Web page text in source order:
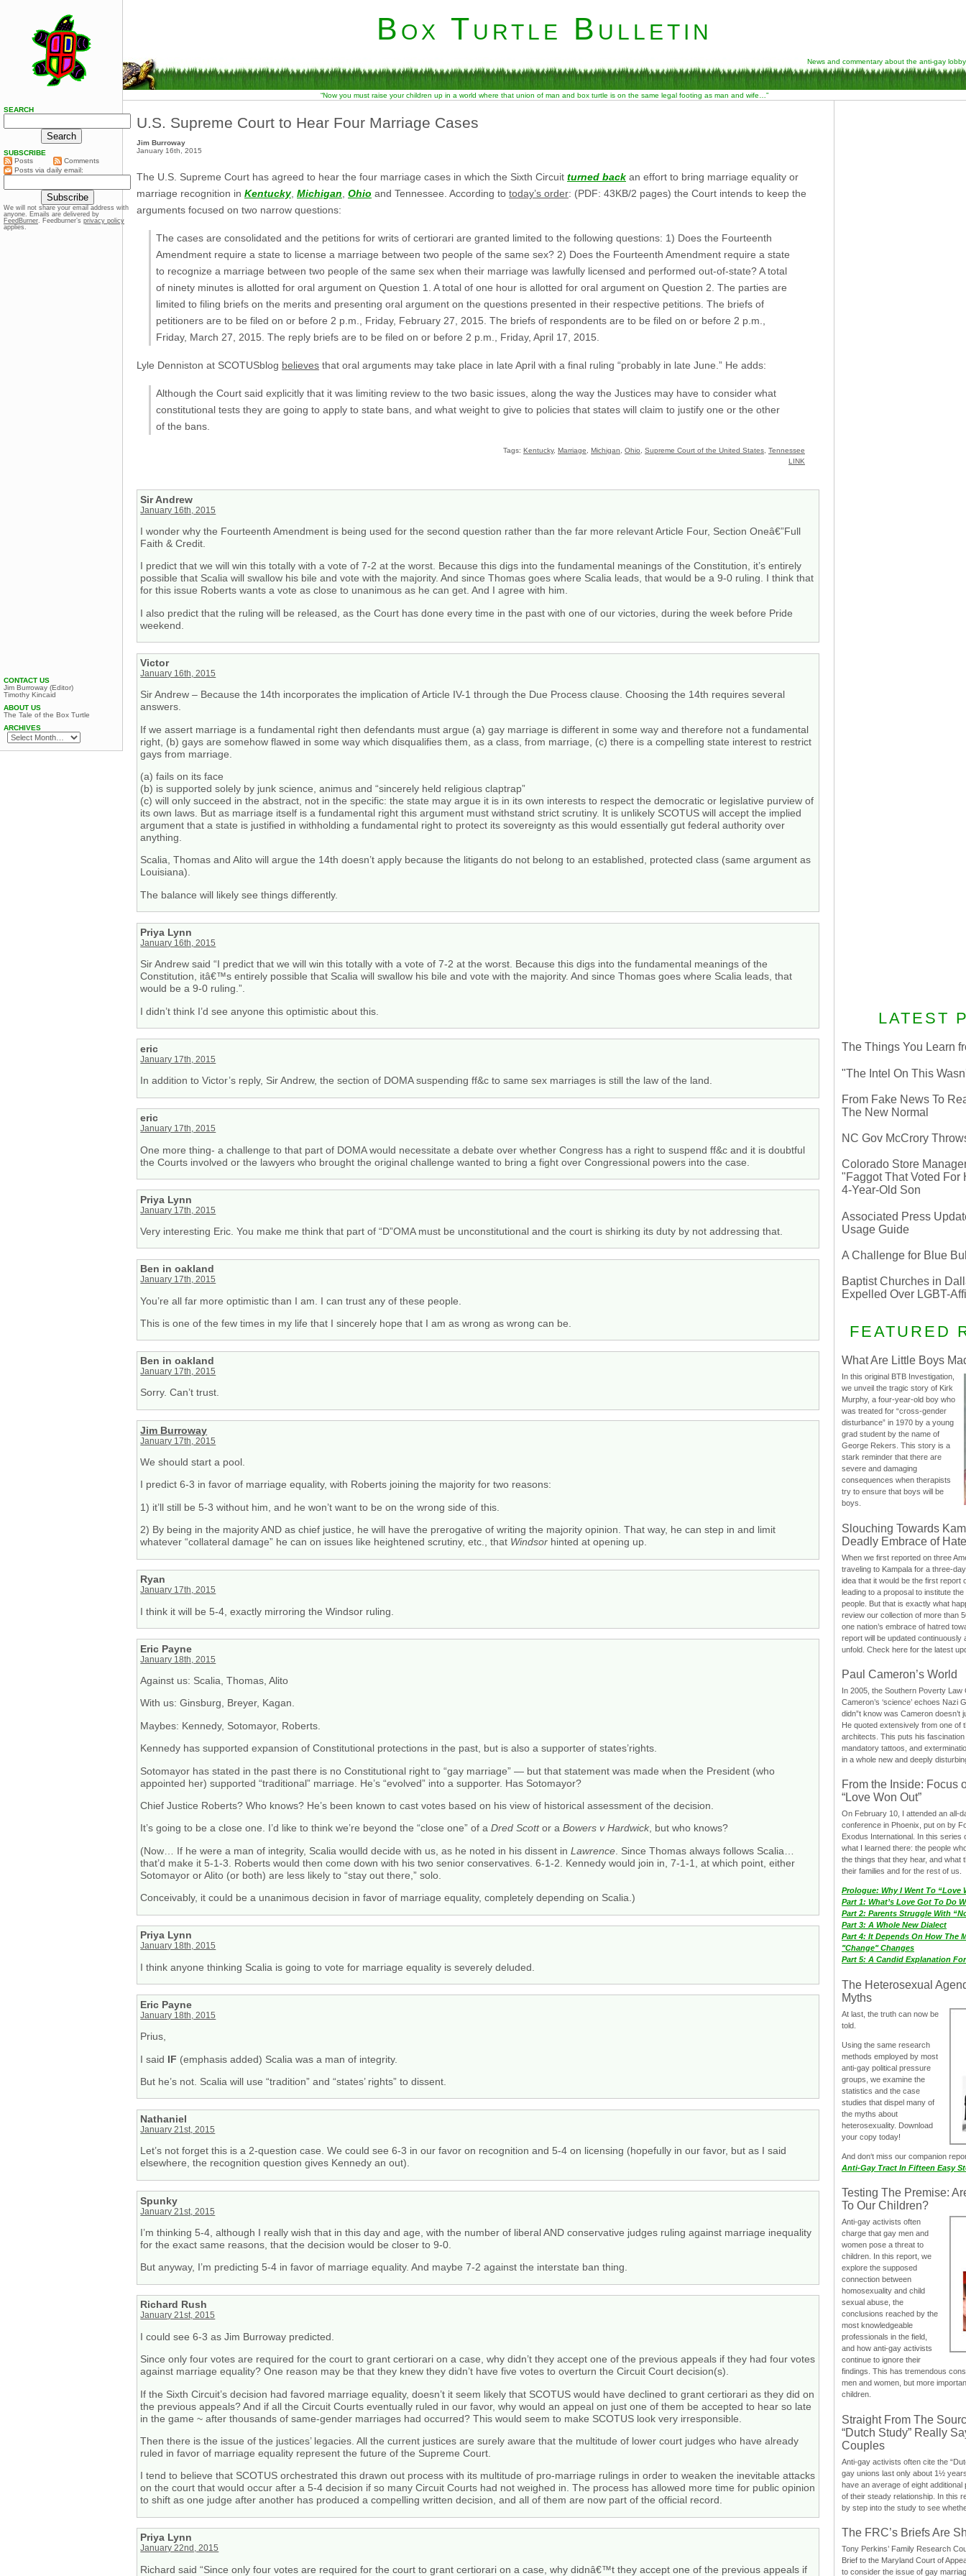
Box Turtle Bulletin
News and commentary about the anti-gay lobby
“Now you must raise your children up in a world where that union of man and box turtle is on the same legal footing as man and wife…”
U.S. Supreme Court to Hear Four Marriage Cases
Jim Burroway
January 16th, 2015
The U.S. Supreme Court has agreed to hear the four marriage cases in which the Sixth Circuit turned back an effort to bring marriage equality or
marriage recognition in Kentucky, Michigan Ohio and Tennessee. According to today’s order: (PDF: 43KB/2 pages) the Court intends to keep the
arguments focused on two narrow questions:
The cases are consolidated and the petitions for writs of certiorari are granted limited to the following questions: 1) Does the Fourteenth
Amendment require a state to license a marriage between two people of the same sex? 2) Does the Fourteenth Amendment require a state
to recognize a marriage between two people of the same sex when their marriage was lawfully licensed and performed out-of-state? A total
of ninety minutes is allotted for oral argument on Question 1. A total of one hour is allotted for oral argument on Question 2. The parties are
limited to filing briefs on the merits and presenting oral argument on the questions presented in their respective petitions. The briefs of
petitioners are to be filed on or before 2 p.m., Friday, February 27, 2015. The briefs of respondents are to be filed on or before 2 p.m.,
Friday, March 27, 2015. The reply briefs are to be filed on or before 2 p.m., Friday, April 17, 2015.
Lyle Denniston at SCOTUSblog believes that oral arguments may take place in late April with a final ruling “probably in late June.” He adds:
Although the Court said explicitly that it was limiting review to the two basic issues, along the way the Justices may have to consider what
constitutional tests they are going to apply to state bans, and what weight to give to policies that states will claim to justify one or the other
of the bans.
Tags: Kentucky, Marriage Michigan Ohio Supreme Court of the United States Tennessee
LINK
Sir Andrew
January 16th, 2015
I wonder why the Fourteenth Amendment is being used for the second question rather than the far more relevant Article Four, Section Oneâ€”Full
Faith & Credit.
I predict that we will win this totally with a vote of 7-2 at the worst. Because this digs into the fundamental meanings of the Constitution, it’s entirely
possible that Scalia will swallow his bile and vote with the majority. And since Thomas goes where Scalia leads, that would be a 9-0 ruling. I think that
for this issue Roberts wants a vote as close to unanimous as he can get. And I agree with him.
I also predict that the ruling will be released, as the Court has done every time in the past with one of our victories, during the week before Pride
weekend.
Victor
January 16th, 2015
Sir Andrew – Because the 14th incorporates the implication of Article IV-1 through the Due Process clause. Choosing the 14th requires several
answers.
If we assert marriage is a fundamental right then defendants must argue (a) gay marriage is different in some way and therefore not a fundamental
right, (b) gays are somehow flawed in some way which disqualifies them, as a class, from marriage, (c) there is a compelling state interest to restrict
gays from marriage.
(a) fails on its face
(b) is supported solely by junk science, animus and “sincerely held religious claptrap”
(c) will only succeed in the abstract, not in the specific: the state may argue it is in its own interests to respect the democratic or legislative purview of
its own laws. But as marriage itself is a fundamental right this argument must withstand strict scrutiny. It is unlikely SCOTUS will accept the implied
argument that a state is justified in withholding a fundamental right to protect its sovereignty as this would essentially gut federal authority over
anything.
Scalia, Thomas and Alito will argue the 14th doesn’t apply because the litigants do not belong to an established, protected class (same argument as
Louisiana).
The balance will likely see things differently.
Priya Lynn
January 16th, 2015
Sir Andrew said “I predict that we will win this totally with a vote of 7-2 at the worst. Because this digs into the fundamental meanings of the
Constitution, itâ€™s entirely possible that Scalia will swallow his bile and vote with the majority. And since Thomas goes where Scalia leads, that
would be a 9-0 ruling.”.
I didn’t think I’d see anyone this optimistic about this.
eric
January 17th, 2015
In addition to Victor’s reply, Sir Andrew, the section of DOMA suspending ff&c to same sex marriages is still the law of the land.
eric
January 17th, 2015
One more thing- a challenge to that part of DOMA would necessitate a debate over whether Congress has a right to suspend ff&c and it is doubtful
the Courts involved or the lawyers who brought the original challenge wanted to bring a fight over Congressional powers into the case.
Priya Lynn
January 17th, 2015
Very interesting Eric. You make me think that part of “D”OMA must be unconstitutional and the court is shirking its duty by not addressing that.
Ben in oakland
January 17th, 2015
You’re all far more optimistic than I am. I can trust any of these people.
This is one of the few times in my life that I sincerely hope that I am as wrong as wrong can be.
Ben in oakland
January 17th, 2015
Sorry. Can’t trust.
Jim Burroway
January 17th, 2015
We should start a pool.
I predict 6-3 in favor of marriage equality, with Roberts joining the majority for two reasons:
1) it’ll still be 5-3 without him, and he won’t want to be on the wrong side of this.
2) By being in the majority AND as chief justice, he will have the prerogative of writing the majority opinion. That way, he can step in and limit
whatever “collateral damage” he can on issues like heightened scrutiny, etc., that Windsor hinted at opening up.
Ryan
January 17th, 2015
I think it will be 5-4, exactly mirroring the Windsor ruling.
Eric Payne
January 18th, 2015
Against us: Scalia, Thomas, Alito
With us: Ginsburg, Breyer, Kagan.
Maybes: Kennedy, Sotomayor, Roberts.
Kennedy has supported expansion of Constitutional protections in the past, but is also a supporter of states’rights.
Sotomayor has stated in the past there is no Constitutional right to “gay marriage” — but that statement was made when the President (who
appointed her) supported “traditional” marriage. He’s “evolved” into a supporter. Has Sotomayor?
Chief Justice Roberts? Who knows? He’s been known to cast votes based on his view of historical assessment of the decision.
It’s going to be a close one. I’d like to think we’re beyond the “close one” of aDred Scottor aBowers v Hardwick, but who knows?
(Now… If he were a man of integrity, Scalia woulld decide with us, as he noted in his dissent inLawrence . Since Thomas always follows Scalia…
that’d make it 5-1-3. Roberts would then come down with his two senior conservatives. 6-1-2. Kennedy would join in, 7-1-1, at which point, either
Sotomayor or Alito (or both) are less likely to “stay out there,” solo.
Conceivably, it could be a unanimous decision in favor of marriage equality, completely depending on Scalia.)
Priya Lynn
January 18th, 2015
I think anyone thinking Scalia is going to vote for marriage equality is severely deluded.
Eric Payne
January 18th, 2015
Prius,
I said IF (emphasis added) Scalia was a man of integrity.
But he’s not. Scalia will use “tradition” and “states’ rights” to dissent.
Nathaniel
January 21st, 2015
Let’s not forget this is a 2-question case. We could see 6-3 in our favor on recognition and 5-4 on licensing (hopefully in our favor, but as I said
elsewhere, the recognition question gives Kennedy an out).
Spunky
January 21st, 2015
I’m thinking 5-4, although I really wish that in this day and age, with the number of liberal AND conservative judges ruling against marriage inequality
for the exact same reasons, that the decision would be closer to 9-0.
But anyway, I’m predicting 5-4 in favor of marriage equality. And maybe 7-2 against the interstate ban thing.
Richard Rush
January 21st, 2015
I could see 6-3 as Jim Burroway predicted.
Since only four votes are required for the court to grant certiorari on a case, why didn’t they accept one of the previous appeals if they had four votes
against marriage equality? One reason may be that they knew they didn’t have five votes to overturn the Circuit Court decision(s).
If the Sixth Circuit’s decision had favored marriage equality, doesn’t it seem likely that SCOTUS would have declined to grant certiorari as they did on
the previous appeals? And if all the Circuit Courts eventually ruled in our favor, why would an appeal on just one of them be accepted to hear so late
in the game ~ after thousands of same-gender marriages had occurred? This would seem to make SCOTUS look very irresponsible.
Then there is the issue of the justices’ legacies. All the current justices are surely aware that the multitude of lower court judges who have already
ruled in favor of marriage equality represent the future of the Supreme Court.
I tend to believe that SCOTUS orchestrated this drawn out process with its multitude of pro-marriage rulings in order to weaken the inevitable attacks
on the court that would occur after a 5-4 decision if so many Circuit Courts had not weighed in. The process has allowed more time for public opinion
to shift as one judge after another has produced a compelling written decision, and all of them are now part of the official record.
Priya Lynn
January 22nd, 2015
Richard said “Since only four votes are required for the court to grant certiorari on a case, why didnâ€™t they accept one of the previous appeals if
LATEST
The Things You Learn
"The Intel On This
From Fake News To
The New Normal
NC Gov McCrory
Colorado Store
"Faggot That Voted For
4-Year-Old Son
Associated Press
Usage Guide
A Challenge for Blue
Baptist Churches in
Expelled Over LGBT-
FEATURED
What Are Little Boys
In this original BTB Investigation,
we unveil the tragic story of Kirk
Murphy, a four-year-old boy who
was treated for “cross-gender
disturbance” in 1970 by a young
grad student by the name of
George Rekers. This story is a
stark reminder that there are
severe and damaging
consequences when therapists
try to ensure that boys will be
boys.
Slouching Towards
Deadly Embrace of Hate
When we first reported on three
traveling to Kampala for a three-
idea that it would be the first report
leading to a proposal to institute
people. But that is exactly what
review our collection of more than
one nation’s embrace of hatred
report will be updated continuously
unfold. Check here for the latest
Paul Cameron’s World
In 2005, the Southern Poverty Law
Cameron’s ‘science’ echoes Nazi
didn”t know was Cameron doesn’t
He quoted extensively from one of
architects. This puts his
mandatory tattoos, and
in a whole new and deeply
From the Inside: Focus
“Love Won Out”
On February 10, I attended an all-
conference in Phoenix, put on by
Exodus International. In this series
what I learned there: the people
the things that they hear, and what
their families and for the rest of us.
Prologue: Why I Went To “Love
Part 1: What’s Love Got To Do
Part 2: Parents Struggle With
Part 3: A Whole New Dialect
Part 4: It Depends On How The
"Change" Changes
Part 5: A Candid Explanation
The Heterosexual
Myths
At last, the truth can now be
told.
Using the same research
methods employed by most
anti-gay political pressure
groups, we examine the
statistics and the case
studies that dispel many of
the myths about
heterosexuality. Download
your copy today!
And don‘t miss our companion
Anti-Gay Tract In Fifteen Easy
Testing The Premise:
To Our Children?
Anti-gay activists often
charge that gay men and
women pose a threat to
children. In this report, we
explore the supposed
connection between
homosexuality and child
sexual abuse, the
conclusions reached by the
most knowledgeable
professionals in the field,
and how anti-gay activists
continue to ignore their
findings. This has tremendous
men and women, but more
children.
Straight From The
“Dutch Study” Really
Couples
Anti-gay activists often cite the
gay unions last only about 1½
have an average of eight
of their steady relationship. In this
by step into the study to see
The FRC’s Briefs Are
Tony Perkins’ Family Research
Brief to the Maryland Court of
to consider the issue of gay
SEARCH
SUBSCRIBE
Posts
Comments
Posts via daily email:
We will not share your email address with
anyone. Emails are delivered by
FeedBurner. Feedburner’s privacy policy
applies.
CONTACT US
Jim Burroway (Editor)
Timothy Kincaid
ABOUT US
The Tale of the Box Turtle
ARCHIVES